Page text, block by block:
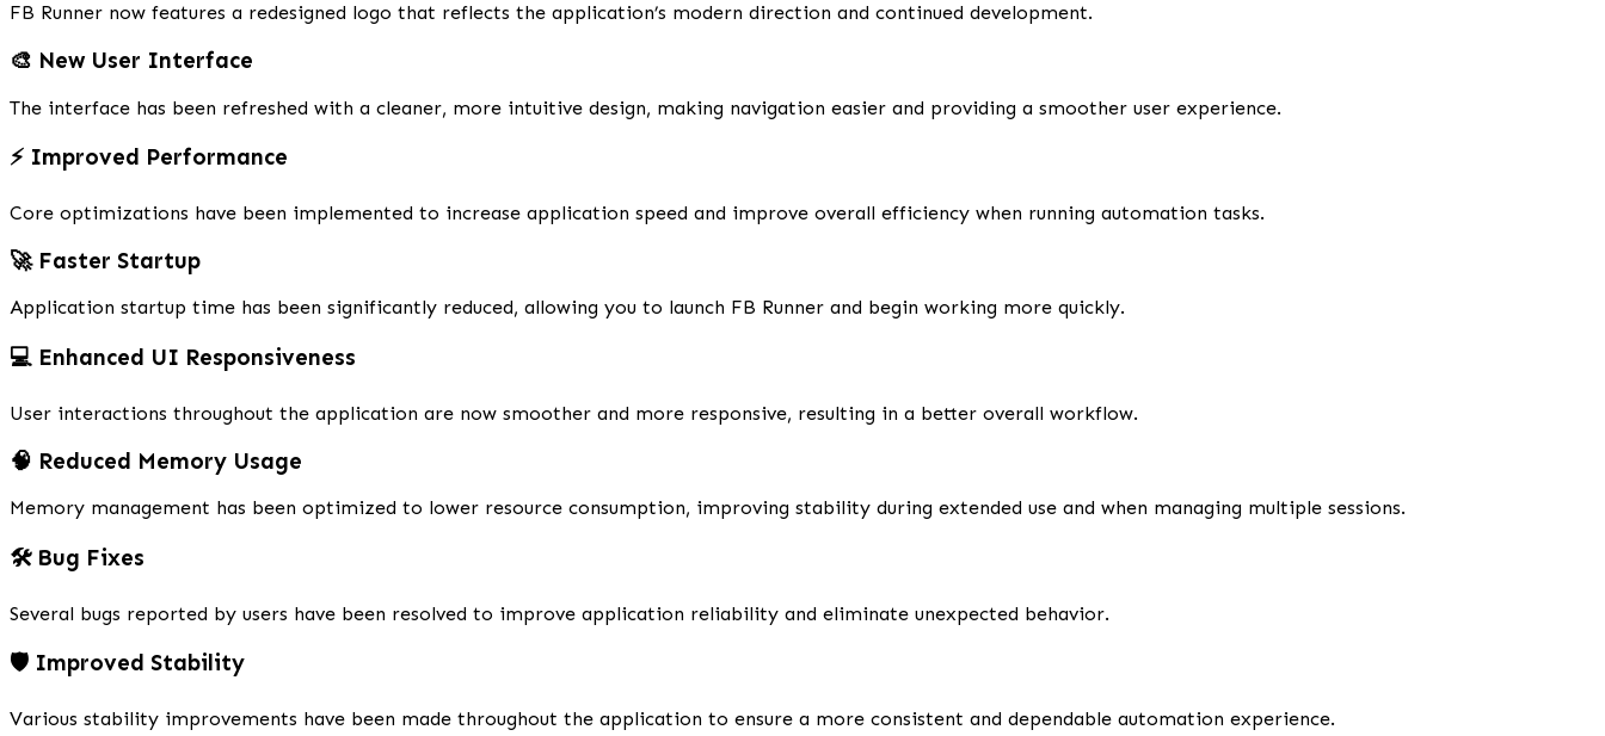
FB Runner now features a redesigned logo that reflects the application’s modern direction and continued development.
🎨 New User Interface
The interface has been refreshed with a cleaner, more intuitive design, making navigation easier and providing a smoother user experience.
⚡ Improved Performance
Core optimizations have been implemented to increase application speed and improve overall efficiency when running automation tasks.
🚀 Faster Startup
Application startup time has been significantly reduced, allowing you to launch FB Runner and begin working more quickly.
💻 Enhanced UI Responsiveness
User interactions throughout the application are now smoother and more responsive, resulting in a better overall workflow.
🧠 Reduced Memory Usage
Memory management has been optimized to lower resource consumption, improving stability during extended use and when managing multiple sessions.
🛠️ Bug Fixes
Several bugs reported by users have been resolved to improve application reliability and eliminate unexpected behavior.
🛡️ Improved Stability
Various stability improvements have been made throughout the application to ensure a more consistent and dependable automation experience.